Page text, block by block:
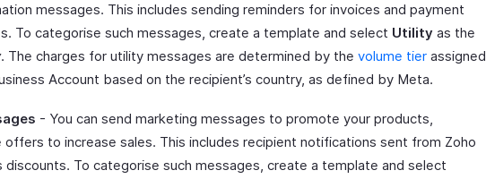
messages. This includes sending reminders for invoices and payment
To categorise such messages, create a template and select Utilityas the
. The charges for utility messages are determined by the volume tierassigned
Account based on the recipient’s country, as defined by Meta.
- You can send marketing messages to promote your products,
offers to increase sales. This includes recipient notifications sent from Zoho
discounts. To categorise such messages, create a template and select